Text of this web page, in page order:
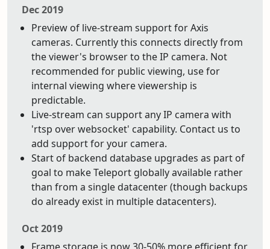
Dec 2019
Preview of live-stream support for Axis
cameras. Currently this connects directly from
the viewer's browser to the IP camera. Not
recommended for public viewing, use for
internal viewing where viewership is
predictable.
Live-stream can support any IP camera with
'rtsp over websocket' capability. Contact us to
add support for your camera.
Start of backend database upgrades as part of
goal to make Teleport globally available rather
than from a single datacenter (though backups
do already exist in multiple datacenters).
Oct 2019